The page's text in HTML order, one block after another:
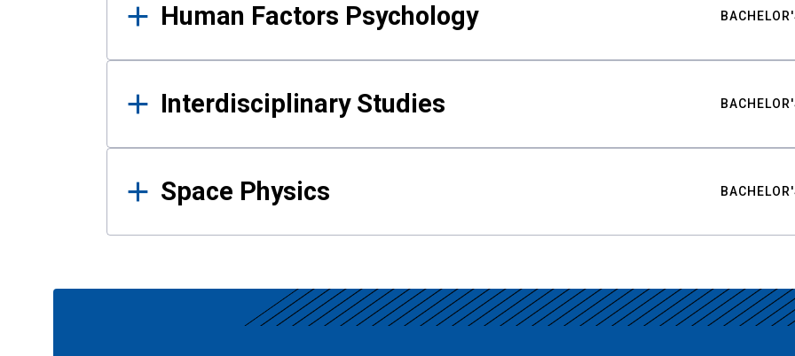
Human Factors Psychology
Interdisciplinary Studies
Space Physics